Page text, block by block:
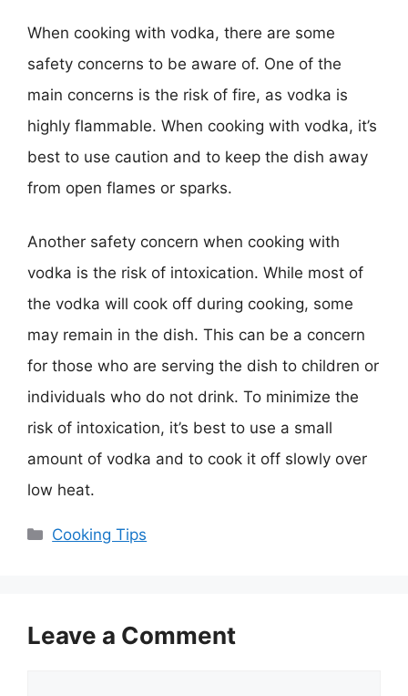
When cooking with vodka, there are some
safety concerns to be aware of. One of the
main concerns is the risk of fire, as vodka is
highly flammable. When cooking with vodka, it’s
best to use caution and to keep the dish away
from open flames or sparks.
Another safety concern when cooking with
vodka is the risk of intoxication. While most of
the vodka will cook off during cooking, some
may remain in the dish. This can be a concern
for those who are serving the dish to children or
individuals who do not drink. To minimize the
risk of intoxication, it’s best to use a small
amount of vodka and to cook it off slowly over
low heat.
Categories
Cooking Tips
Leave a Comment